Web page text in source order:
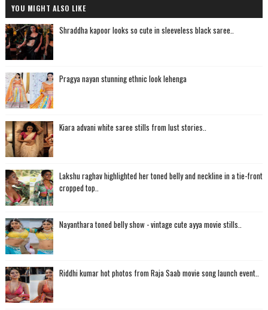
YOU MIGHT ALSO LIKE
Shraddha kapoor looks so cute in sleeveless black saree..
Pragya nayan stunning ethnic look lehenga
Kiara advani white saree stills from lust stories..
Lakshu raghav highlighted her toned belly and neckline in a tie-front
cropped top..
Nayanthara toned belly show - vintage cute ayya movie stills..
Riddhi kumar hot photos from Raja Saab movie song launch event..